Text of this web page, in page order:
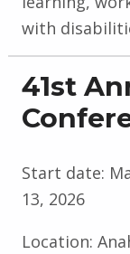
with
41st
Start date:
13, 2026
Location: